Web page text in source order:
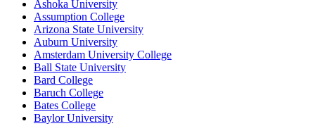
Ashoka University
Assumption College
Arizona State University
Auburn University
Amsterdam University College
Ball State University
Bard College
Baruch College
Bates College
Baylor University